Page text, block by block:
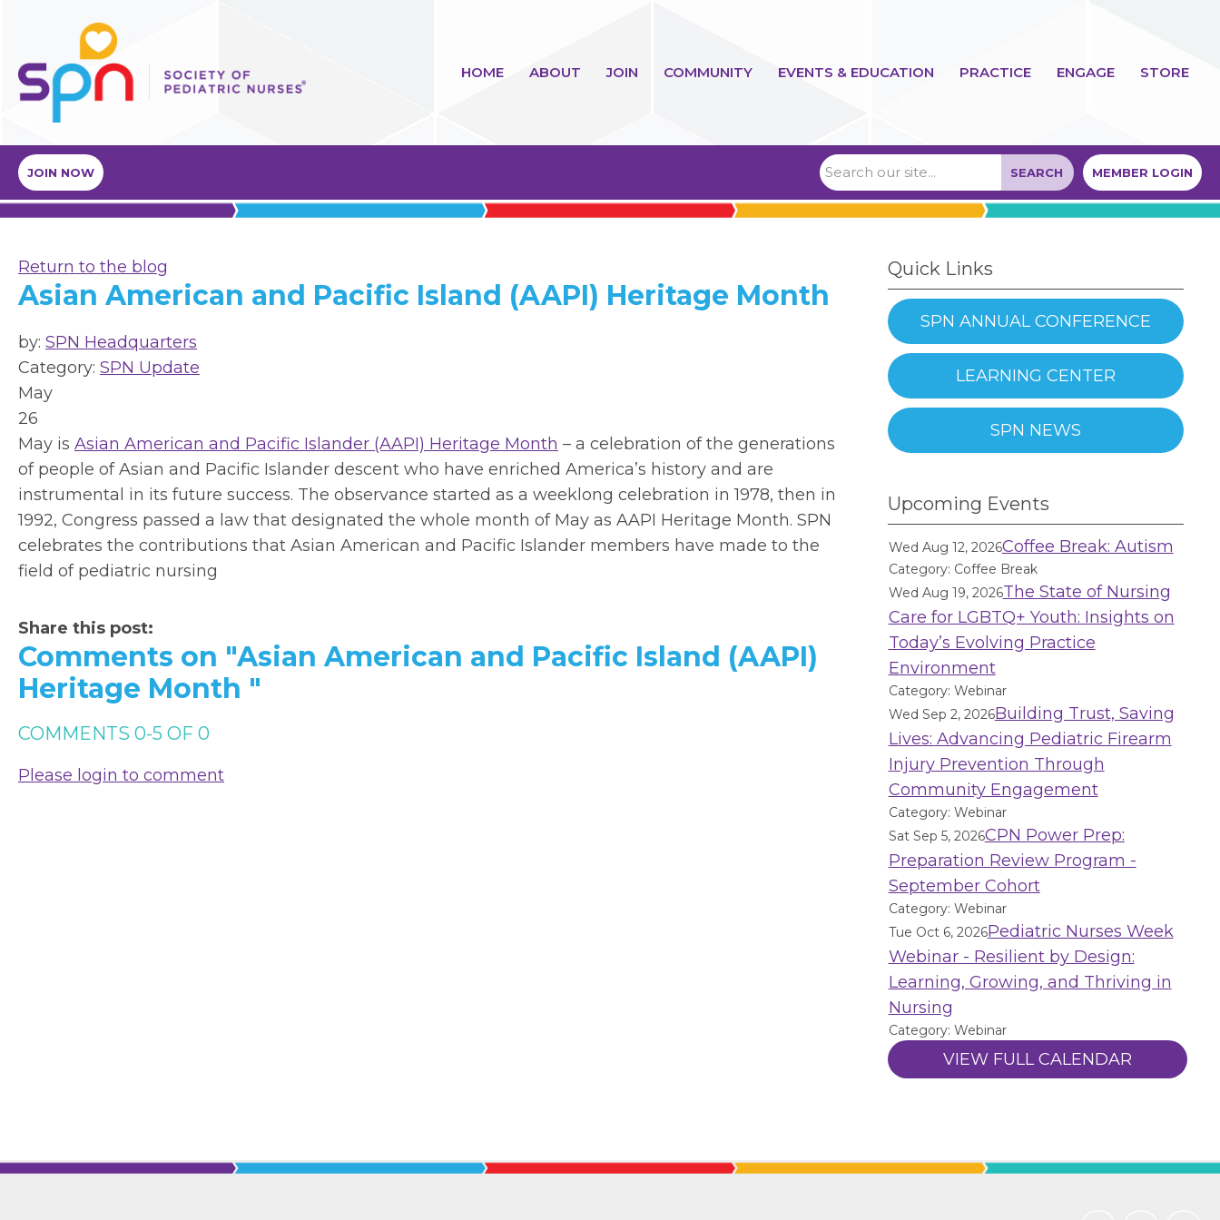
HOME ABOUT JOIN COMMUNITY EVENTS & EDUCATION PRACTICE ENGAGE STORE
MEMBER LOGIN
SEARCH
JOIN NOW
Return to the blog
Asian American and Pacific Island (AAPI) Heritage Month
by: SPN Headquarters
Category: SPN Update
May
26
May is Asian American and Pacific Islander (AAPI) Heritage Month – a celebration of the generations
of people of Asian and Pacific Islander descent who have enriched America’s history and are
instrumental in its future success. The observance started as a weeklong celebration in 1978, then in
1992, Congress passed a law that designated the whole month of May as AAPI Heritage Month. SPN
celebrates the contributions that Asian American and Pacific Islander members have made to the
field of pediatric nursing
Share this post:
Comments on "Asian American and Pacific Island (AAPI)
Heritage Month "
COMMENTS 0-5 OF 0
Please login to comment
Quick Links
SPN ANNUAL CONFERENCE
LEARNING CENTER
SPN NEWS
Upcoming Events
Wed Aug 12, 2026Coffee Break: Autism
Category: Coffee Break
Wed Aug 19, 2026The State of Nursing
Care for LGBTQ+ Youth: Insights on
Today’s Evolving Practice
Environment
Category: Webinar
Wed Sep 2, 2026Building Trust, Saving
Lives: Advancing Pediatric Firearm
Injury Prevention Through
Community Engagement
Category: Webinar
Sat Sep 5, 2026CPN Power Prep:
Preparation Review Program -
September Cohort
Category: Webinar
Tue Oct 6, 2026Pediatric Nurses Week
Webinar - Resilient by Design:
Learning, Growing, and Thriving in
Nursing
Category: Webinar
VIEW FULL CALENDAR